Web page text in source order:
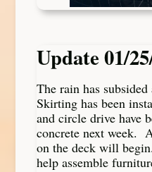
Update 01/
The rain has
Skirting has been
and circle drive have
concrete next week.
on the deck will
help assemble